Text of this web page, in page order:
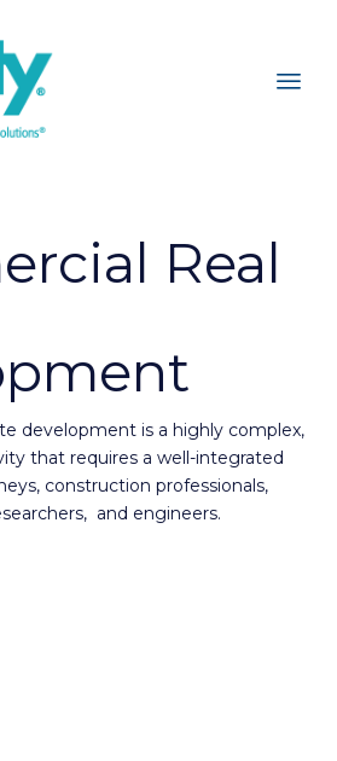
Real
development is a highly complex,
that requires a well-integrated
construction professionals,
and engineers.